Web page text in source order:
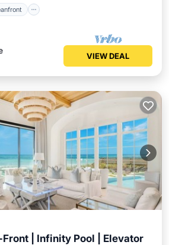
VIEW DEAL
| Infinity Pool | Elevator